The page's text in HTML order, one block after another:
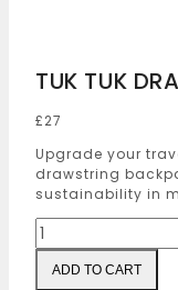
TUK TUK
£27
Upgrade your
drawstring
sustainability in
ADD TO CART